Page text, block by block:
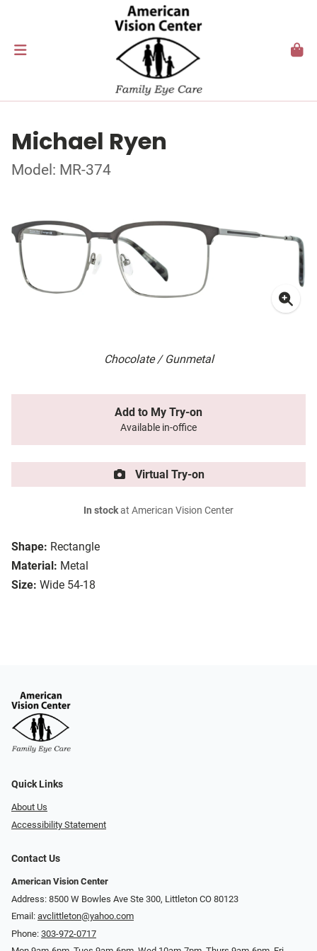
Michael Ryen
Model: MR-374
Chocolate / Gunmetal
Shape: Rectangle
Material: Metal
Size: Wide 54-18
Add to My Try-on
Available in-office
Virtual Try-on
In stockat American Vision Center
Quick Links
About Us
Accessibility Statement
Contact Us
American Vision Center
Address: 8500 W Bowles Ave Ste 300, Littleton CO 80123
Email: avclittleton@yahoo.com
Phone: 303-972-0717